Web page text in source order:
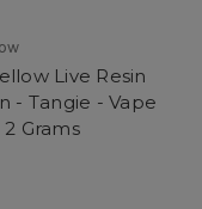
Live Resin
- Tangie - Vape
Grams